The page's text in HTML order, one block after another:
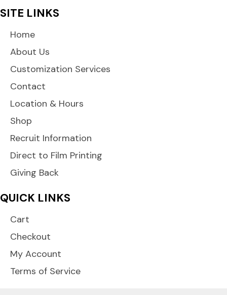
SITE LINKS
Home
About Us
Customization Services
Contact
Location & Hours
Shop
Recruit Information
Direct to Film Printing
Giving Back
QUICK LINKS
Cart
Checkout
My Account
Terms of Service